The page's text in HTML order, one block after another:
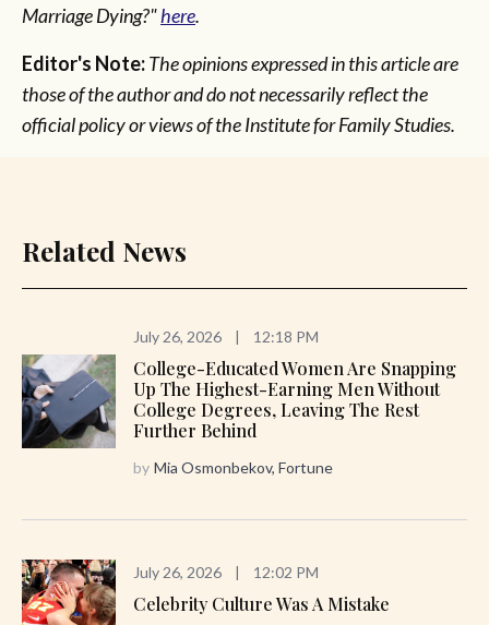
Marriage Dying?"here.
Editor's Note:The opinions expressed in this article are
those of the author and do not necessarily reflect the
official policy or views of the Institute for Family Studies.
Related News
July 26, 2026 | 12:18 PM
College-Educated Women Are Snapping
Up The Highest-Earning Men Without
College Degrees, Leaving The Rest
Further Behind
by Mia Osmonbekov, Fortune
July 26, 2026 | 12:02 PM
Celebrity Culture Was A Mistake